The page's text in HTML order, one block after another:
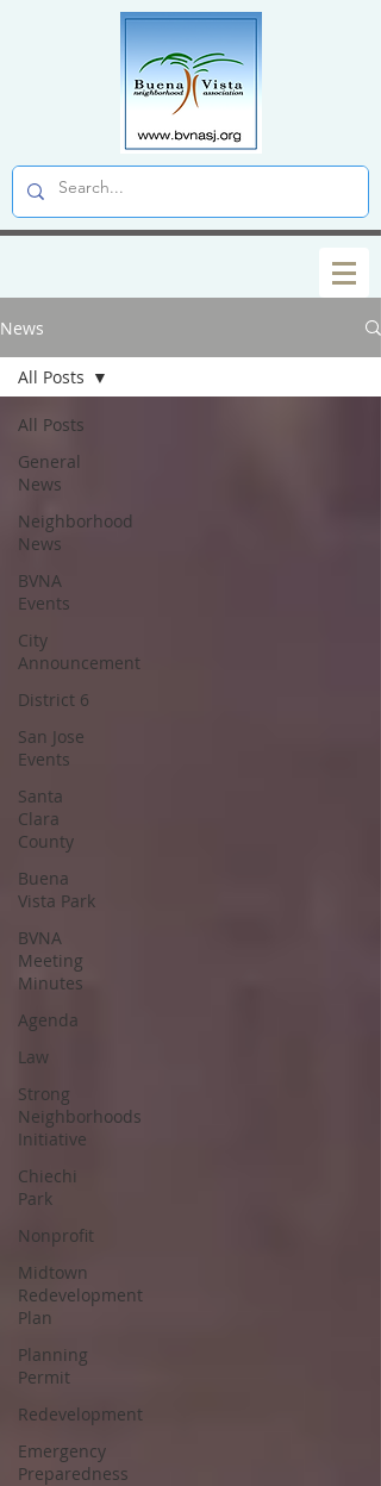
News
All Posts
General
News
Neighborhood
News
BVNA
Events
City
Announcement
District 6
San Jose
Events
Santa
Clara
County
Buena
Vista Park
BVNA
Meeting
Minutes
Agenda
Law
Strong
Neighborhoods
Initiative
Chiechi
Park
Nonprofit
Midtown
Redevelopment
Plan
Planning
Permit
Redevelopment
Emergency
Preparedness
All Posts